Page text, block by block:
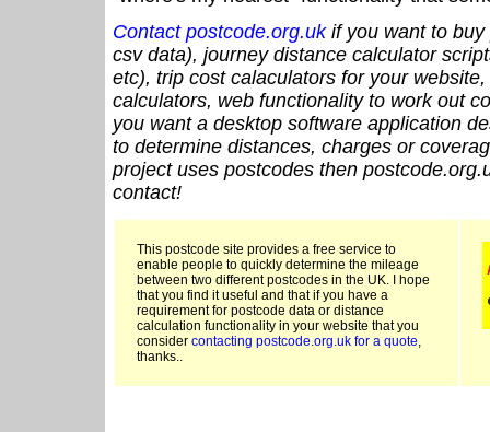
Contact postcode.org.ukif you want to buy
csv data), journey distance calculator
etc), trip cost calaculators for your
calculators, web functionality to work out
you want a desktop software application
to determine distances, charges or
project uses postcodes then
contact!
This postcode site provides a free service to
enable people to quickly determine the mileage
between two different postcodes in the UK. I hope
that you find it useful and that if you have a
requirement for postcode data or distance
calculation functionality in your website that you
consider contacting postcode.org.uk for a quote,
thanks..